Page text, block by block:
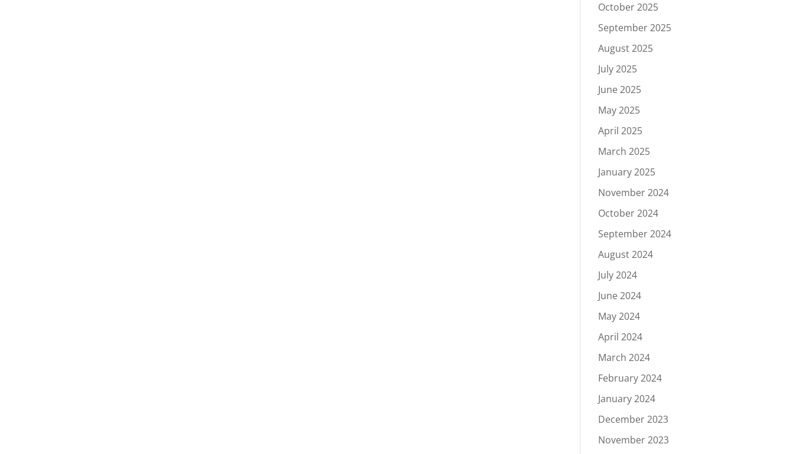
October 2025
September 2025
August 2025
July 2025
June 2025
May 2025
April 2025
March 2025
January 2025
November 2024
October 2024
September 2024
August 2024
July 2024
June 2024
May 2024
April 2024
March 2024
February 2024
January 2024
December 2023
November 2023